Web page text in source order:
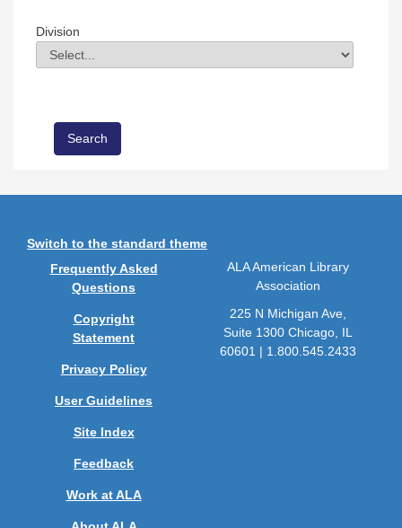
Division
Division
Field Value
Switch to the standard theme
Frequently Asked
Questions
Copyright
Statement
Privacy Policy
User Guidelines
Site Index
Feedback
Work at ALA
ALA American Library
Association
225 N Michigan Ave,
Suite 1300 Chicago, IL
60601 | 1.800.545.2433